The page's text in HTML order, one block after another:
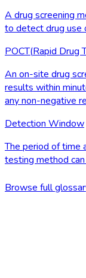
A drug screening
to detect drug use
POCT(Rapid Drug
An on-site drug
results within
any non-negative
Detection Window
The period of time
testing method
Browse full